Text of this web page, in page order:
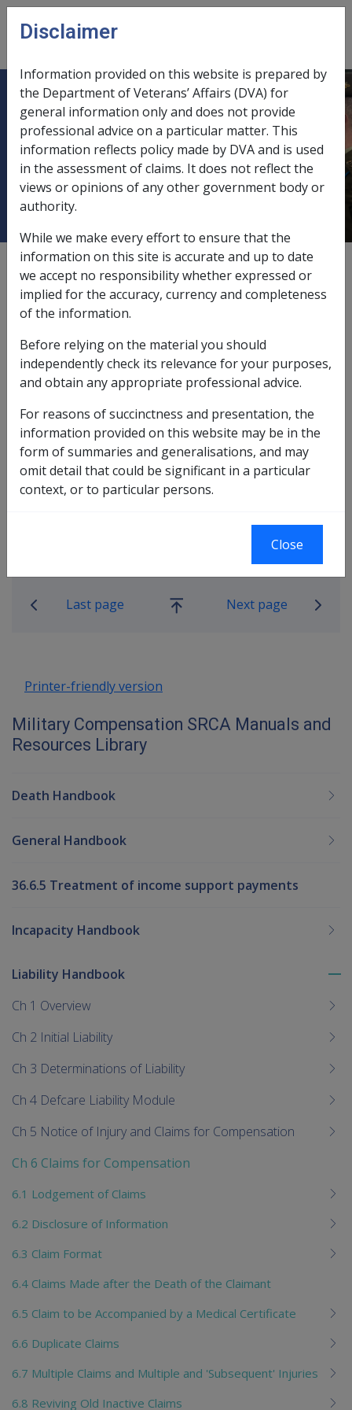
Skip to main content
menu
6.13.3 After receipt by the Location
but before a file has been raised and
details have been entered into
Defcare
External Policy
If a request to have a claim for rehabilitation and
compensation withdrawn is made by a member, and the
claim form has been received within the office but a file
has not been raised and no details have been entered
returned to the member. No action whatsoever is to be
taken with the claim form.
Book traversal links for Military
Last page
Go
Next page
Printer-friendly version
Military Compensation SRCA Manuals and
Resources Library
Death Handbook
General Handbook
36.6.5 Treatment of income support payments
Incapacity Handbook
Liability Handbook
Ch 1 Overview
Ch 2 Initial Liability
Ch 3 Determinations of Liability
Ch 4 Defcare Liability Module
Ch 5 Notice of Injury and Claims for Compensation
Ch 6 Claims for Compensation
6.1 Lodgement of Claims
6.2 Disclosure of Information
6.3 Claim Format
6.4 Claims Made after the Death of the Claimant
6.5 Claim to be Accompanied by a Medical Certificate
6.6 Duplicate Claims
6.7 Multiple Claims and Multiple and 'Subsequent' Injuries
6.8 Reviving Old Inactive Claims
Disclaimer
Information provided on this website is prepared by
the Department of Veterans’ Affairs (DVA) for
general information only and does not provide
professional advice on a particular matter. This
information reflects policy made by DVA and is used
in the assessment of claims. It does not reflect the
views or opinions of any other government body or
authority.
While we make every effort to ensure that the
information on this site is accurate and up to date
we accept no responsibility whether expressed or
implied for the accuracy, currency and completeness
of the information.
Before relying on the material you should
independently check its relevance for your purposes,
and obtain any appropriate professional advice.
For reasons of succinctness and presentation, the
information provided on this website may be in the
form of summaries and generalisations, and may
omit detail that could be significant in a particular
context, or to particular persons.
Close